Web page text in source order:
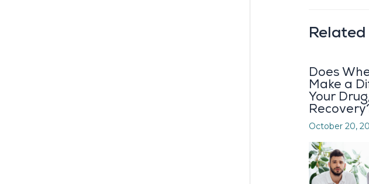
Related
Does
Make a
Your
October 20,